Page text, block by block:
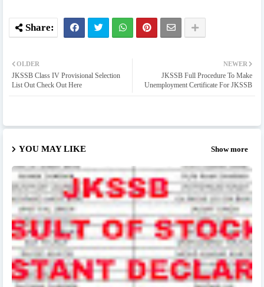
NEWER
JKSSB Full Procedure To Make
Unemployment Certificate For JKSSB
OLDER
JKSSB Class IV Provisional Selection
List Out Check Out Here
YOU MAY LIKE Show more